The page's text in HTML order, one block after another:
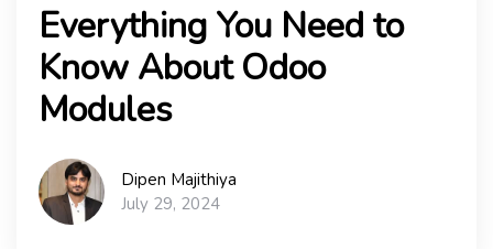
Everything You Need to
Know About Odoo
Modules
Dipen Majithiya
July 29, 2024